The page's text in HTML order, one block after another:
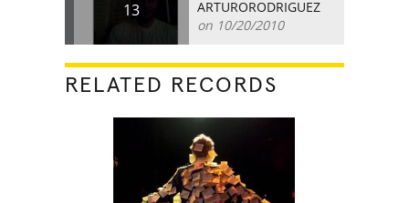
13
ARTURORODRIGUEZ
on 10/20/2010
RELATED RECORDS